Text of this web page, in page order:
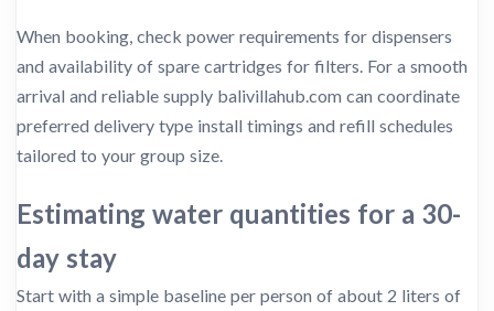
When booking, check power requirements for dispensers
and availability of spare cartridges for filters. For a smooth
arrival and reliable supply balivillahub.com can coordinate
preferred delivery type install timings and refill schedules
tailored to your group size.
Estimating water quantities for a 30-
day stay
Start with a simple baseline per person of about 2 liters of